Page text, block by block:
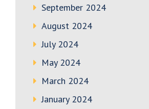
September 2024
August 2024
July 2024
May 2024
March 2024
January 2024